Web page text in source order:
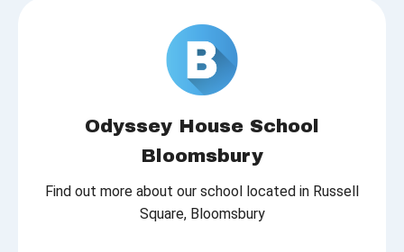
Odyssey House School
Bloomsbury
Find out more about our school located in Russell
Square, Bloomsbury